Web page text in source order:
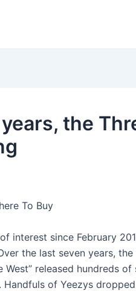
the
To Buy
interest since February
the last seven years, the
released hundreds
of Yeezys